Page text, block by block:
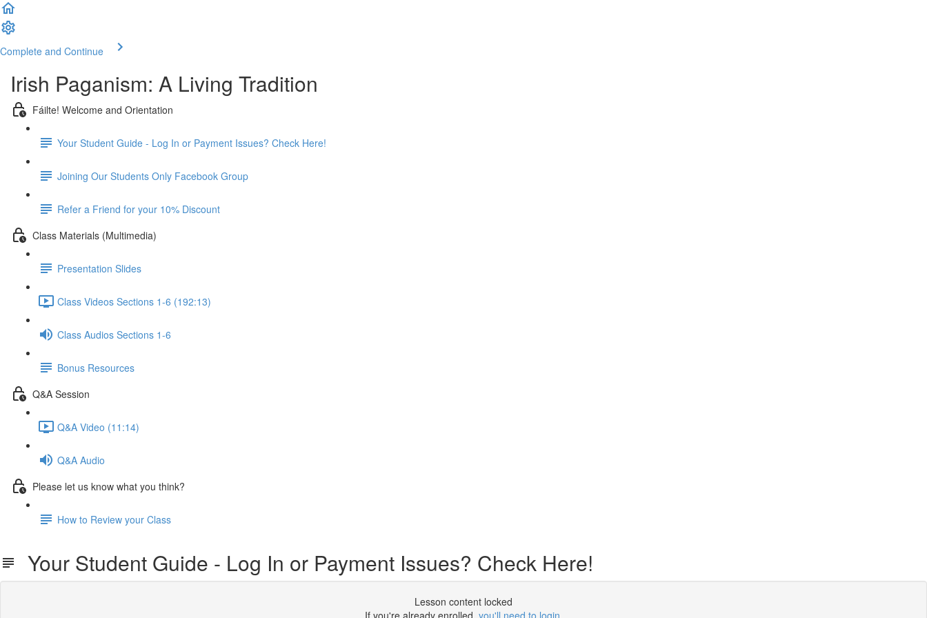
Complete and Continue
Irish Paganism: A Living Tradition
Fáilte! Welcome and Orientation
Your Student Guide - Log In or Payment Issues? Check Here!
Joining Our Students Only Facebook Group
Refer a Friend for your 10% Discount
Class Materials (Multimedia)
Presentation Slides
Class Videos Sections 1-6 (192:13)
Class Audios Sections 1-6
Bonus Resources
Q&A Session
Q&A Video (11:14)
Q&A Audio
Please let us know what you think?
How to Review your Class
Your Student Guide - Log In or Payment Issues? Check Here!
Lesson content locked
If you're already enrolled, you'll need to login